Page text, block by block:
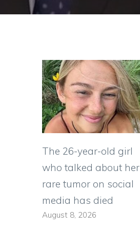
The 26-year-old girl
who talked about her
rare tumor on social
media has died
August 8, 2026